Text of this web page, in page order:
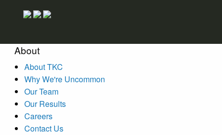
About
About TKC
Why We're Uncommon
Our Team
Our Results
Careers
Contact Us